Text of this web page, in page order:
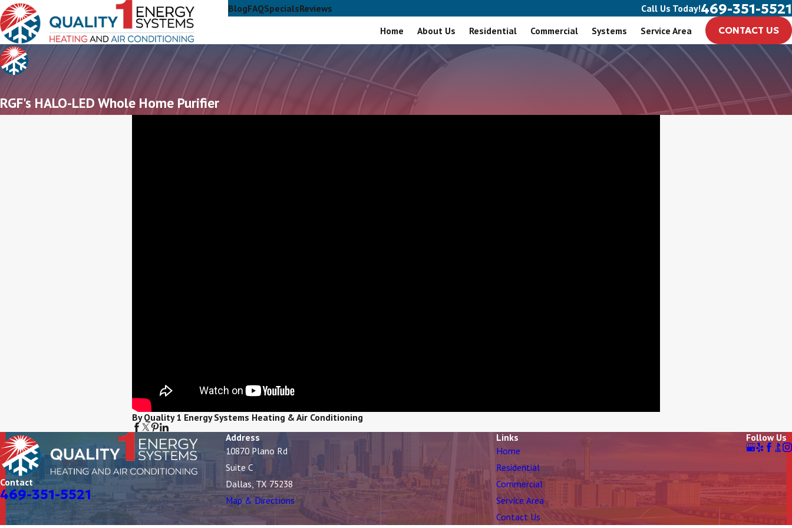
BlogFAQSpecialsReviews Call Us Today!469-351-5521
Home About Us Residential Commercial Systems Service Area CONTACT US
RGF's HALO-LED Whole Home Purifier
By Quality 1 Energy Systems Heating & Air Conditioning
Contact
469-351-5521
Address
10870 Plano Rd
Suite C
Dallas, TX 75238
Map & Directions
Links
Home
Residential
Commercial
Service Area
Contact Us
Follow Us